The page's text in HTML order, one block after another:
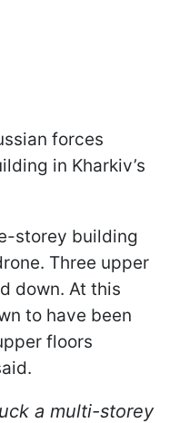
forces
in Kharkiv’s
storey building
Three upper
down. At this
to have been
floors
a multi-storey